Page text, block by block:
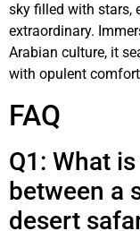
sky filled with stars,
extraordinary.
Arabian culture, it
with opulent
FAQ
Q1: What
between a
desert